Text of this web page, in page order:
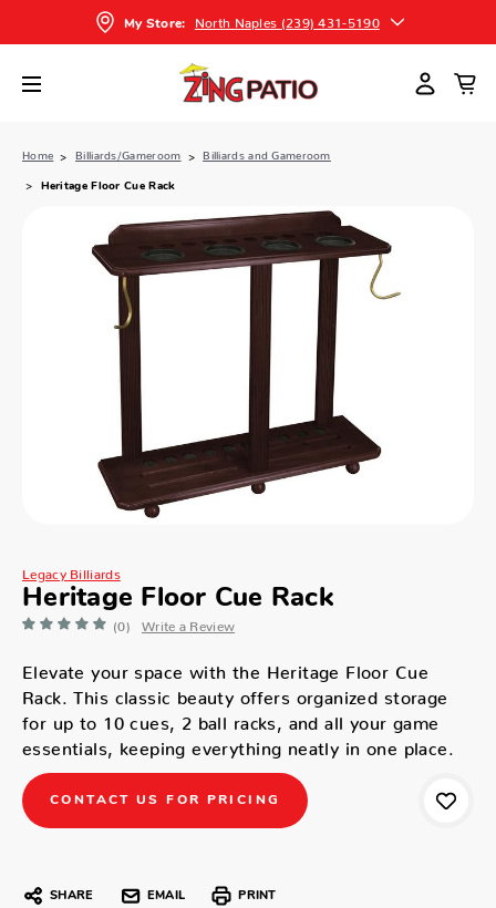
My Store: North Naples (239) 431-5190
Home Billiards/Gameroom Billiards and Gameroom
Heritage Floor Cue Rack
Legacy Billiards
Heritage Floor Cue Rack
(0) Write a Review
Elevate your space with the Heritage Floor Cue
Rack. This classic beauty offers organized storage
for up to 10 cues, 2 ball racks, and all your game
essentials, keeping everything neatly in one place.
CONTACT US FOR PRICING
SHARE EMAIL PRINT